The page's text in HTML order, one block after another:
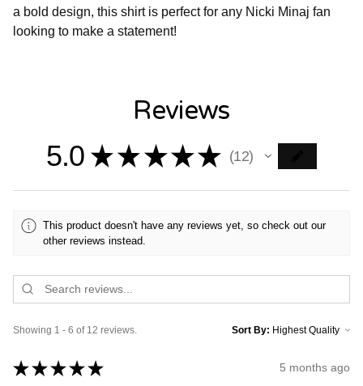
a bold design, this shirt is perfect for any Nicki Minaj fan
looking to make a statement!
Reviews
5.0 ★ ★ ★ ★ ★ 12
12
This product doesn't have any reviews yet, so check out our
other reviews instead.
Showing 1 - 6 of 12 reviews. Sort By:
★ ★ ★ ★ ★ 5 months ago